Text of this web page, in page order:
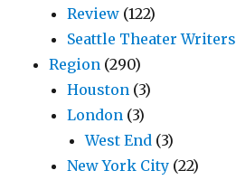
Review (122)
Seattle Theater Writers
Region (290)
Houston (3)
London (3)
West End (3)
New York City (22)